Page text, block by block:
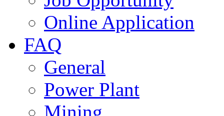
Online Application
FAQ
General
Power Plant